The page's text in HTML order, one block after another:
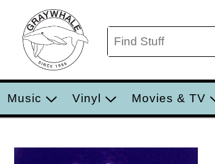
Music Vinyl Movies & TV